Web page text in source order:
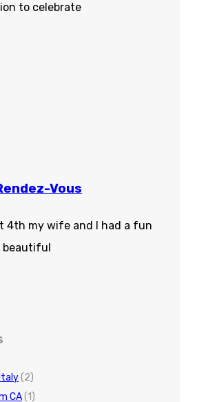
to celebrate
Vous
4th my wife and I had a fun
beautiful
(2)
CA(1)